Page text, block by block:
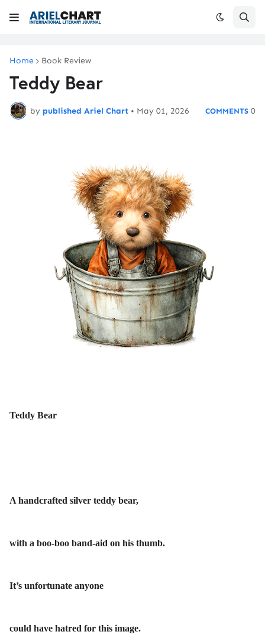
Home Book Review
Teddy Bear
by published Ariel Chart • May 01, 2026 0
Teddy Bear
A handcrafted silver teddy bear,
with a boo-boo band-aid on his thumb.
It’s unfortunate anyone
could have hatred for this image.